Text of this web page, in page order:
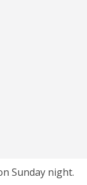
Sunday night.